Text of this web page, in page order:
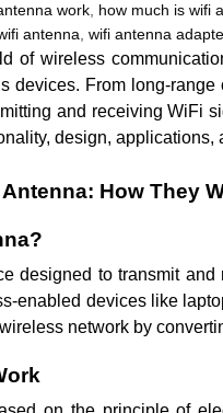
work, how much is wifi
antenna, wifi antenna
of wireless
devices. From long-
and receiving WiFi
design,
How They
designed to transmit
enabled devices like
network by